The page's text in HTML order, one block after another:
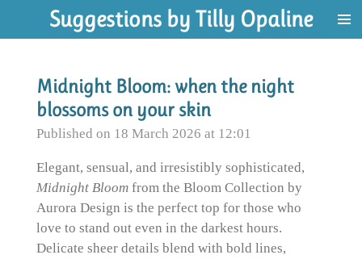
to
content
Suggestions by Tilly Opaline
Midnight Bloom: when the night
blossoms on your skin
Published on 18 March 2026 at 12:01
Elegant, sensual, and irresistibly sophisticated,
Midnight Bloomfrom the Bloom Collection by
Aurora Design is the perfect top for those who
love to stand out even in the darkest hours.
Delicate sheer details blend with bold lines,